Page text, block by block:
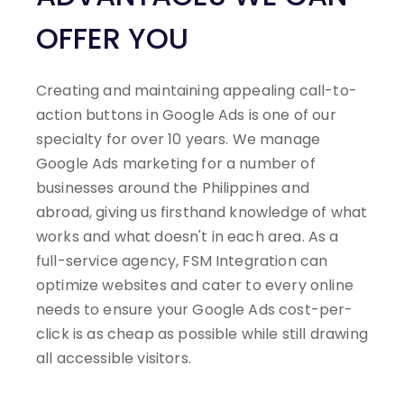
OFFER YOU
Creating and maintaining appealing call-to-
action buttons in Google Ads is one of our
specialty for over 10 years. We manage
Google Ads marketing for a number of
businesses around the Philippines and
abroad, giving us firsthand knowledge of what
works and what doesn't in each area. As a
full-service agency, FSM Integration can
optimize websites and cater to every online
needs to ensure your Google Ads cost-per-
click is as cheap as possible while still drawing
all accessible visitors.